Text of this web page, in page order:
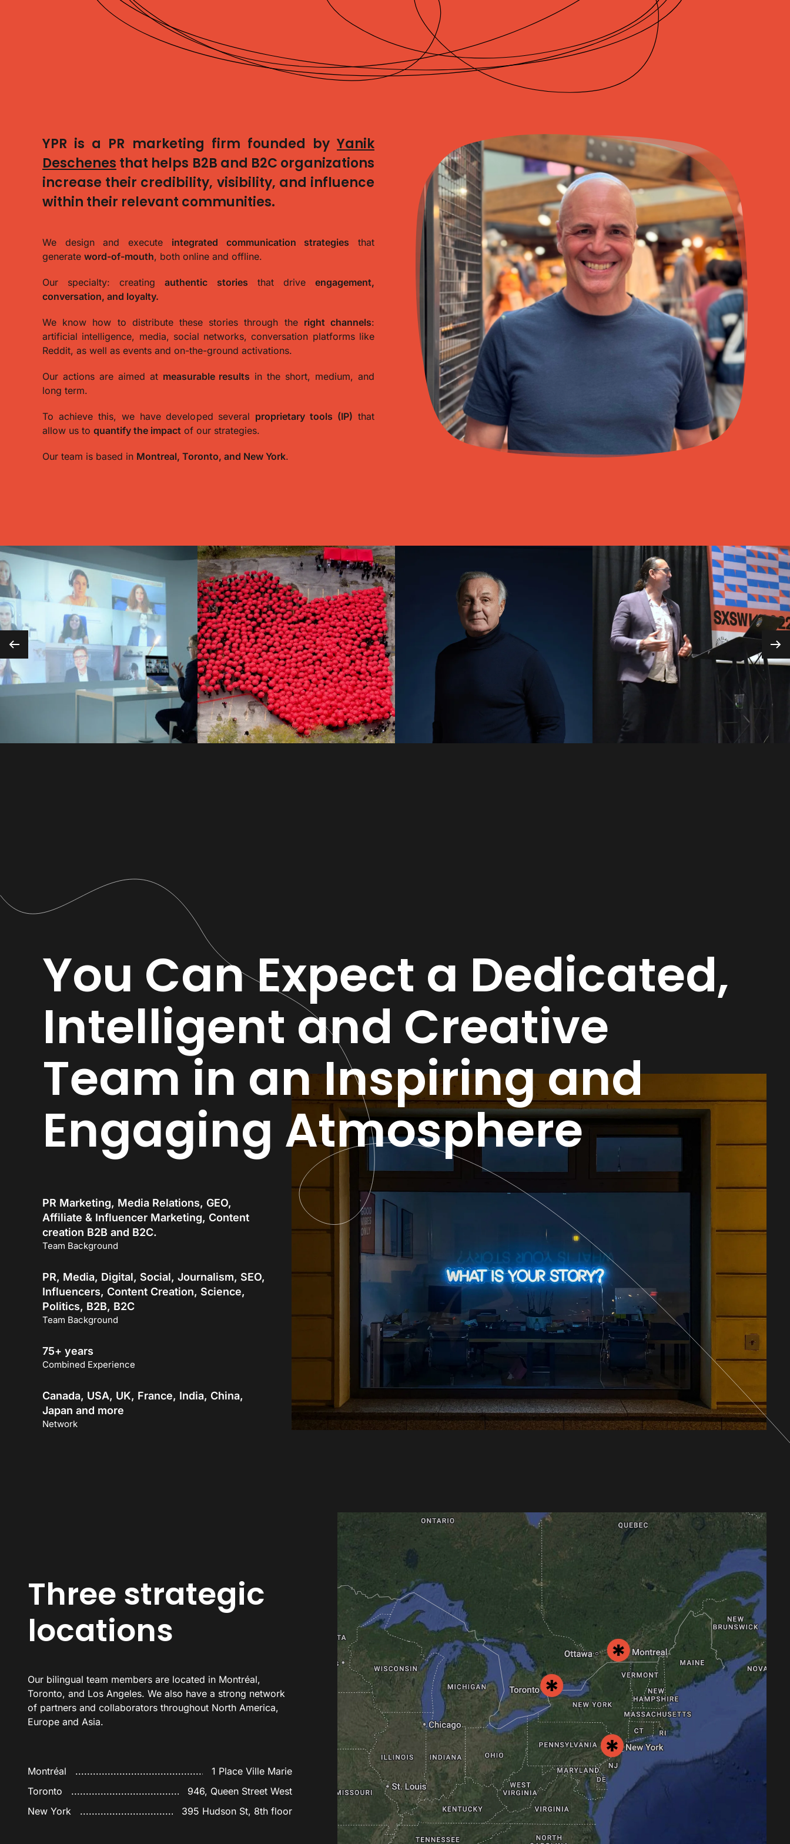
YPR is a PR marketing firm founded by Yanik
Deschenes that helps B2B and B2C organizations
increase their credibility, visibility, and influence
within their relevant communities.
We design and execute integrated communication strategies that
generate word-of-mouth, both online and offline.
Our specialty: creatingauthentic stories that driveengagement,
conversation, and loyalty.
We know how to distribute these stories through the right channels:
artificial intelligence, media, social networks, conversation platforms like
Reddit, as well as events and on-the-ground activations.
Our actions are aimed at measurable results in the short, medium, and
long term.
To achieve this, we have developed several proprietary tools (IP) that
allow us to quantify the impact of our strategies.
Our team is based in Montreal, Toronto, and New York.
You Can Expect a Dedicated,
Intelligent and Creative
Team in an Inspiring and
Engaging Atmosphere
PR Marketing, Media Relations, GEO,
Affiliate & Influencer Marketing, Content
creation B2B and B2C.
Team Background
PR, Media, Digital, Social, Journalism, SEO,
Influencers, Content Creation, Science,
Politics, B2B, B2C
Team Background
75+ years
Combined Experience
Canada, USA, UK, France, India, China,
Japan and more
Network
Three strategic
locations
Our bilingual team members are located in Montréal,
Toronto, and Los Angeles. We also have a strong network
of partners and collaborators throughout North America,
Europe and Asia.
Montréal
1 Place Ville Marie
Toronto
946, Queen Street West
New York
395 Hudson St, 8th floor